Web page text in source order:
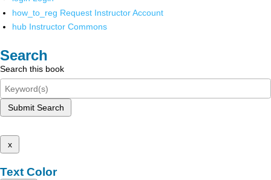
how_to_reg Request Instructor Account
hub Instructor Commons
Search
Search this book
Submit Search
x
Text Color